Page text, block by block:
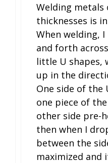
Welding
thicknesses is
When welding,
and forth
little U shapes,
up in the
One side of the
one piece of
other side pre-
then when I
between the
maximized and